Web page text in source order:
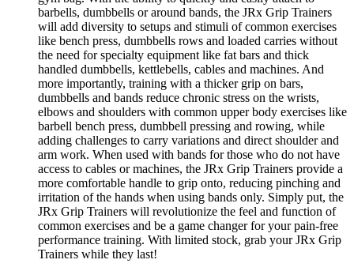
barbells, dumbbells or around bands, the JRx Grip Trainers
will add diversity to setups and stimuli of common exercises
like bench press, dumbbells rows and loaded carries without
the need for specialty equipment like fat bars and thick
handled dumbbells, kettlebells, cables and machines. And
more importantly, training with a thicker grip on bars,
dumbbells and bands reduce chronic stress on the wrists,
elbows and shoulders with common upper body exercises like
barbell bench press, dumbbell pressing and rowing, while
adding challenges to carry variations and direct shoulder and
arm work. When used with bands for those who do not have
access to cables or machines, the JRx Grip Trainers provide a
more comfortable handle to grip onto, reducing pinching and
irritation of the hands when using bands only. Simply put, the
JRx Grip Trainers will revolutionize the feel and function of
common exercises and be a game changer for your pain-free
performance training. With limited stock, grab your JRx Grip
Trainers while they last!